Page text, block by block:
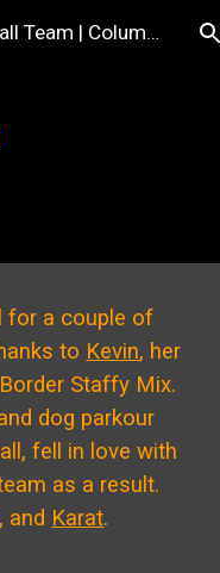
Skip to navigation
Shenanigans Unleashed Flyball Team | Columbus, OH
for a couple of
to Kevin, her
Staffy Mix.
dog parkour
fell in love with
as a result.
, and Karat.